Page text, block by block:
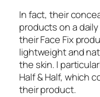
In fact, their
products on a
their Face Fix
lightweight and
the skin. I
Half & Half, which
their product.